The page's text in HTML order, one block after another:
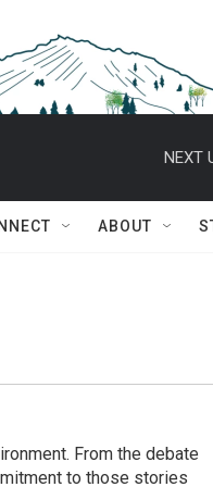
NEXT
ABOUT
From the debate
to those stories